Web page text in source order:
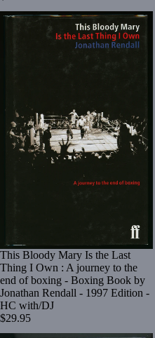
This Bloody Mary Is the Last
Thing I Own : A journey to the
end of boxing - Boxing Book by
Jonathan Rendall - 1997 Edition -
HC with/DJ
$29.95